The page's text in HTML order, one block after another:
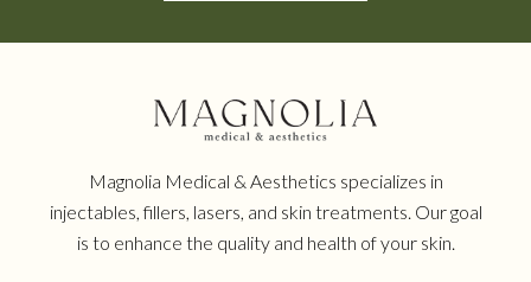
Magnolia Medical & Aesthetics specializes in
injectables, fillers, lasers, and skin treatments. Our goal
is to enhance the quality and health of your skin.